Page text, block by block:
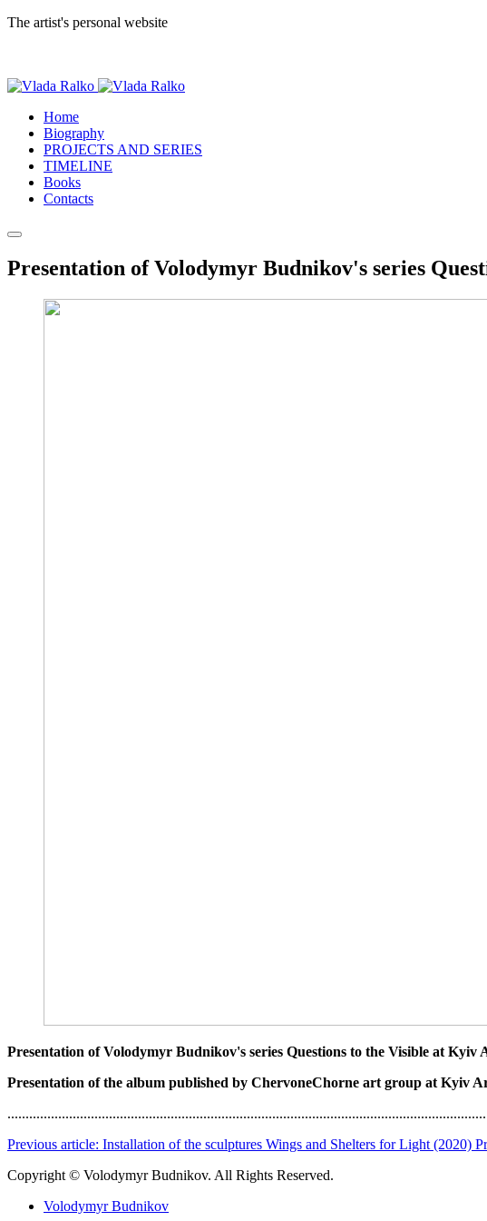
The artist's personal website
Home
Biography
PROJECTS AND SERIES
TIMELINE
Books
Contacts
Presentation of Volodymyr Budnikov's series
Presentation of Volodymyr Budnikov's series Questions to the Visible at Kyiv
Presentation of the album published by ChervoneChorne art group at Kyiv
Previous article: Installation of the sculptures Wings and Shelters for Light (2020)
Copyright © Volodymyr Budnikov. All Rights Reserved.
Volodymyr Budnikov